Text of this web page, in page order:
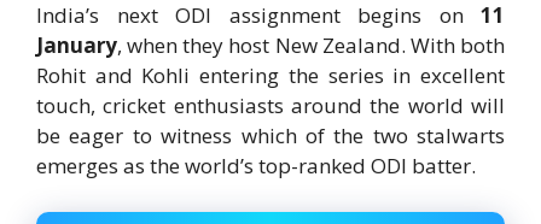
India’s next ODI assignment begins on 11
January, when they host New Zealand. With both
Rohit and Kohli entering the series in excellent
touch, cricket enthusiasts around the world will
be eager to witness which of the two stalwarts
emerges as the world’s top-ranked ODI batter.